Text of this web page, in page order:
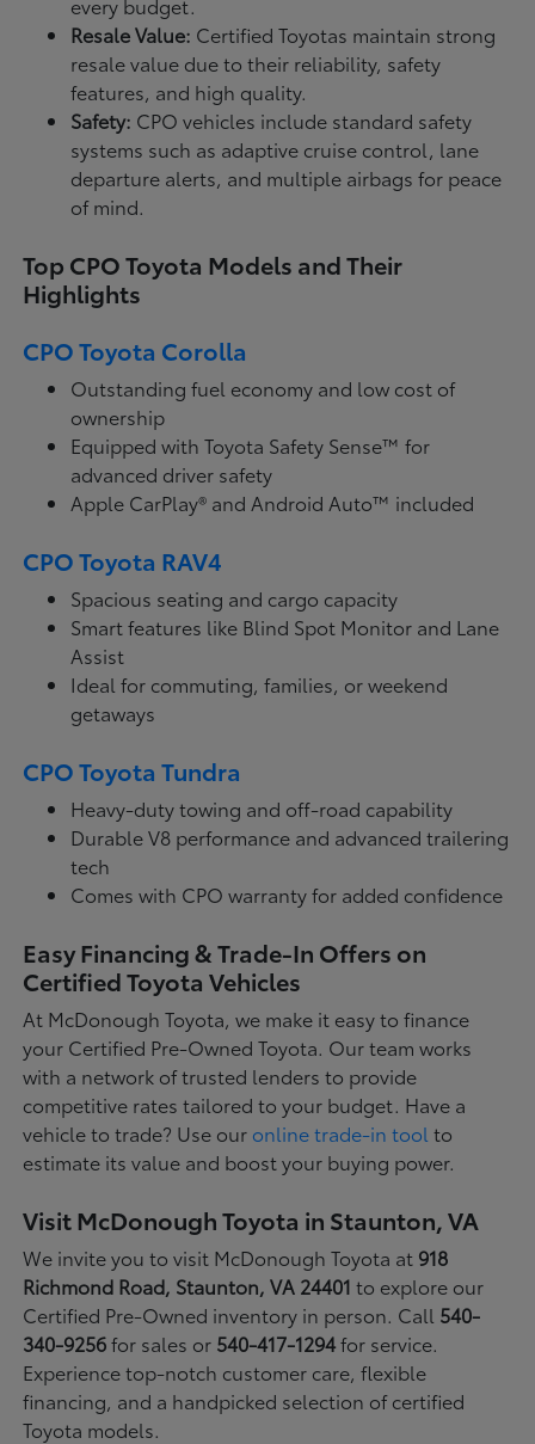
Resale Value: Certified Toyotas maintain strong
resale value due to their reliability, safety
features, and high quality.
Safety: CPO vehicles include standard safety
systems such as adaptive cruise control, lane
departure alerts, and multiple airbags for peace
of mind.
Top CPO Toyota Models and Their
Highlights
CPO Toyota Corolla
Outstanding fuel economy and low cost of
ownership
Equipped with Toyota Safety Sense™ for
advanced driver safety
Apple CarPlay® and Android Auto™ included
CPO Toyota RAV4
Spacious seating and cargo capacity
Smart features like Blind Spot Monitor and Lane
Assist
Ideal for commuting, families, or weekend
getaways
CPO Toyota Tundra
Heavy-duty towing and off-road capability
Durable V8 performance and advanced trailering
tech
Comes with CPO warranty for added confidence
Easy Financing & Trade-In Offers on
Certified Toyota Vehicles
At McDonough Toyota, we make it easy to finance
your Certified Pre-Owned Toyota. Our team works
with a network of trusted lenders to provide
competitive rates tailored to your budget. Have a
vehicle to trade? Use our online trade-in tool to
estimate its value and boost your buying power.
Visit McDonough Toyota in Staunton, VA
We invite you to visit McDonough Toyota at 918
Richmond Road, Staunton, VA 24401 to explore our
Certified Pre-Owned inventory in person. Call 540-
340-9256for sales or 540-417-1294for service.
Experience top-notch customer care, flexible
financing, and a handpicked selection of certified
Toyota models.